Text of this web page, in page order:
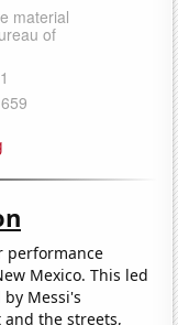
performance
Mexico. This led
Messi's
the streets,